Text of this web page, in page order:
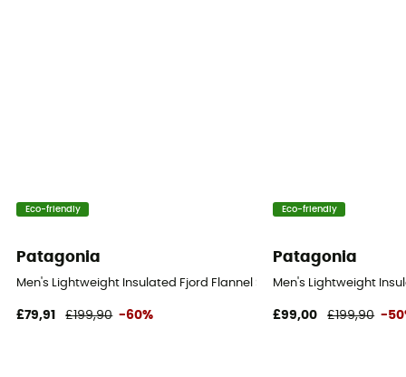
Eco-friendly
Patagonia
Men's Lightweight Insulated Fjord Flannel Shirt - Shirt - Men's
£79,91 £199,90 -60%
Eco-friendly
Patagonia
Men's Lightweight
£99,00 £199,90 -